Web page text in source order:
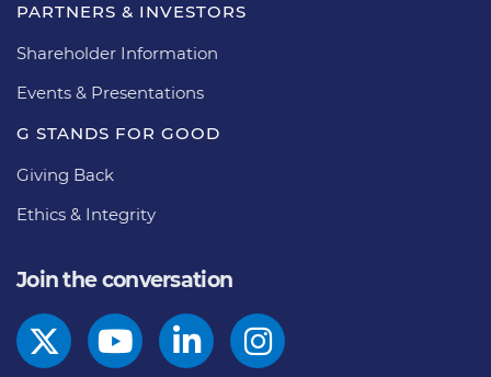
PARTNERS & INVESTORS
Shareholder Information
Events & Presentations
G STANDS FOR GOOD
Giving Back
Ethics & Integrity
Join the conversation